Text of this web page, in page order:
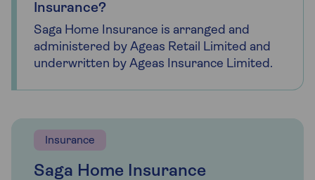
Insurance?
Saga Home Insurance is arranged and
administered by Ageas Retail Limited and
underwritten by Ageas Insurance Limited.
Insurance
Saga Home Insurance